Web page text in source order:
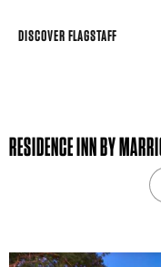
Skip
DISCOVER FLAGSTAFF
RESIDENCE INN BY